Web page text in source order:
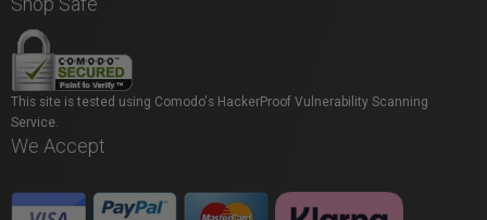
This site is tested using Comodo's HackerProof Vulnerability Scanning
Service.
We Accept